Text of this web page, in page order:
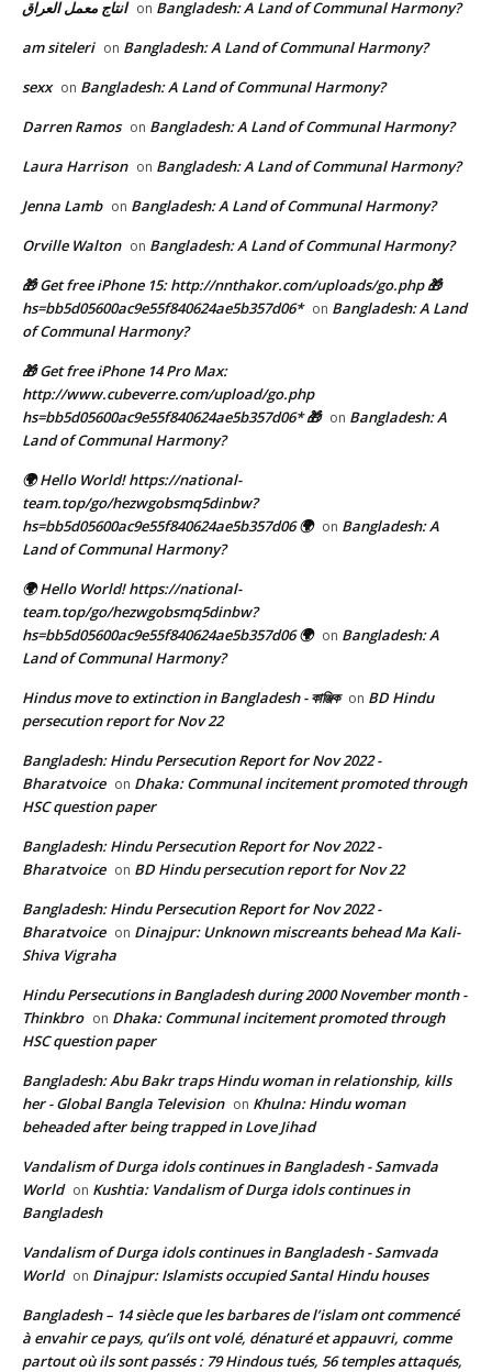
انتاج معمل العراق on Bangladesh: A Land of Communal Harmony?
am siteleri on Bangladesh: A Land of Communal Harmony?
sexx on Bangladesh: A Land of Communal Harmony?
Darren Ramos on Bangladesh: A Land of Communal Harmony?
Laura Harrison on Bangladesh: A Land of Communal Harmony?
Jenna Lamb on Bangladesh: A Land of Communal Harmony?
Orville Walton on Bangladesh: A Land of Communal Harmony?
🎁 Get free iPhone 15: http://nnthakor.com/uploads/go.php 🎁
hs=bb5d05600ac9e55f840624ae5b357d06* on Bangladesh: A Land
of Communal Harmony?
🎁 Get free iPhone 14 Pro Max:
http://www.cubeverre.com/upload/go.php
hs=bb5d05600ac9e55f840624ae5b357d06* 🎁 on Bangladesh: A
Land of Communal Harmony?
🌍 Hello World! https://national-
team.top/go/hezwgobsmq5dinbw?
hs=bb5d05600ac9e55f840624ae5b357d06 🌍 on Bangladesh: A
Land of Communal Harmony?
🌍 Hello World! https://national-
team.top/go/hezwgobsmq5dinbw?
hs=bb5d05600ac9e55f840624ae5b357d06 🌍 on Bangladesh: A
Land of Communal Harmony?
Hindus move to extinction in Bangladesh - কাঞ্জিক on BD Hindu
persecution report for Nov 22
Bangladesh: Hindu Persecution Report for Nov 2022 -
Bharatvoice on Dhaka: Communal incitement promoted through
HSC question paper
Bangladesh: Hindu Persecution Report for Nov 2022 -
Bharatvoice on BD Hindu persecution report for Nov 22
Bangladesh: Hindu Persecution Report for Nov 2022 -
Bharatvoice on Dinajpur: Unknown miscreants behead Ma Kali-
Shiva Vigraha
Hindu Persecutions in Bangladesh during 2000 November month -
Thinkbro on Dhaka: Communal incitement promoted through
HSC question paper
Bangladesh: Abu Bakr traps Hindu woman in relationship, kills
her - Global Bangla Television on Khulna: Hindu woman
beheaded after being trapped in Love Jihad
Vandalism of Durga idols continues in Bangladesh - Samvada
World on Kushtia: Vandalism of Durga idols continues in
Bangladesh
Vandalism of Durga idols continues in Bangladesh - Samvada
World on Dinajpur: Islamists occupied Santal Hindu houses
Bangladesh – 14 siècle que les barbares de l’islam ont commencé
à envahir ce pays, qu’ils ont volé, dénaturé et appauvri, comme
partout où ils sont passés : 79 Hindous tués, 56 temples attaqués,